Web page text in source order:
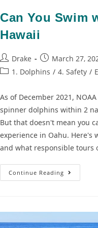
Can You Swim
Hawaii
Drake
March 27,
1. Dolphins / 4. Safety /
As of December 2021,
spinner dolphins within 2
But that doesn't mean you
experience in Oahu. Here's
and what responsible tours
Continue Reading